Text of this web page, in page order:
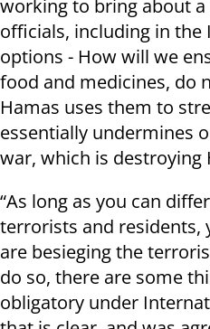
working to bring about a
officials, including in the
options - How will we
food and medicines, do
Hamas uses them to
essentially undermines
war, which is destroying
“As long as you can
terrorists and residents,
are besieging the
do so, there are some
obligatory under